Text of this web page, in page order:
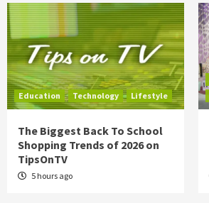
Education Technology Lifestyle
The Biggest Back To School
Shopping Trends of 2026 on
TipsOnTV
5 hours ago